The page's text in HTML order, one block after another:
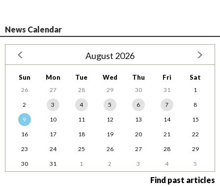
News Calendar
August 2026
Sun Mon Tue Wed Thu Fri Sat
26 27 28 29 30 31
1
2
3 4 5 6 7
8
9
10 11 12 13 14
15
16
17 18 19 20 21
22
23
24 25 26 27 28
29
30
31 1 2 3 4 5
Find past articles